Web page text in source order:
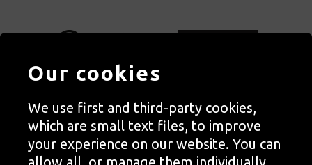
Autograph, Rivington Place, London. EC2A 3BA
© Copyright Autograph ABP | Registered in England no. 2285116
Registered Charity no. 1127712 | VAT no. 244105051
Our cookies
We use first and third-party cookies,
which are small text files, to improve
your experience on our website. You can